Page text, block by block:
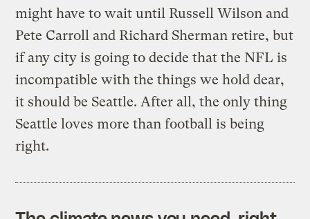
might have to wait until Russell Wilson and
Pete Carroll and Richard Sherman retire, but
if any city is going to decide that the NFL is
incompatible with the things we hold dear,
it should be Seattle. After all, the only thing
Seattle loves more than football is being
right.